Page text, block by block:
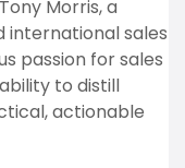
Morris, a
international sales
passion for sales
to distill
actionable